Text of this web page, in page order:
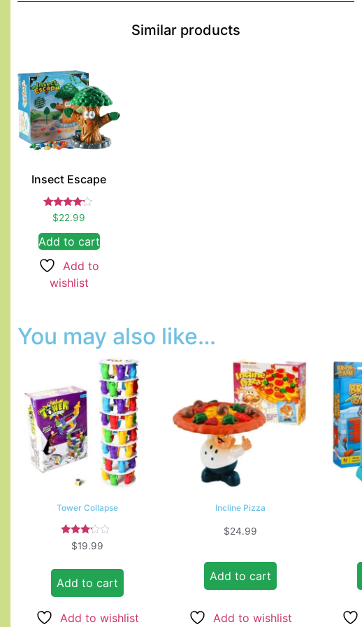
Similar products
Insect Escape
Rated
4.00
out of 5
$22.99
Add to cart
Add to
wishlist
You may also like…
Tower Collapse
Rated
3.00
5
$19.99
Add to cart
Add to wishlist
Incline Pizza
$24.99
Add to cart
Add to wishlist